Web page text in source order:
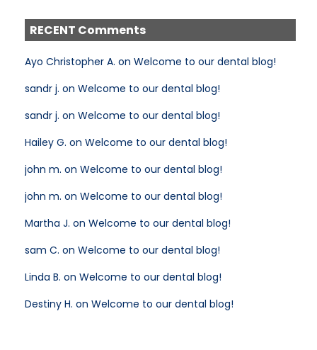
RECENT Comments
Ayo Christopher A. on Welcome to our dental blog!
sandr j. on Welcome to our dental blog!
sandr j. on Welcome to our dental blog!
Hailey G. on Welcome to our dental blog!
john m. on Welcome to our dental blog!
john m. on Welcome to our dental blog!
Martha J. on Welcome to our dental blog!
sam C. on Welcome to our dental blog!
Linda B. on Welcome to our dental blog!
Destiny H. on Welcome to our dental blog!